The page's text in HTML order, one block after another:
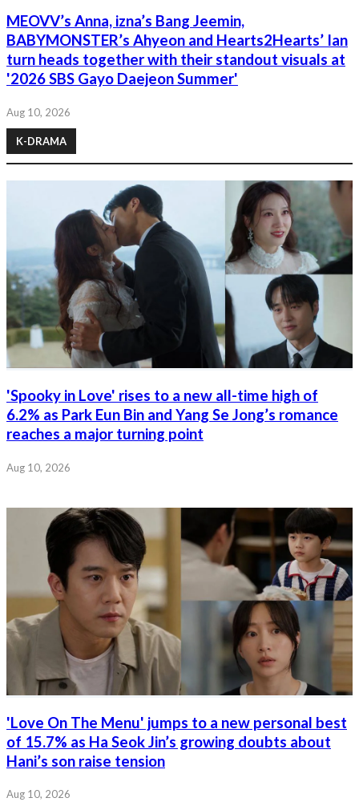
MEOVV’s Anna, izna’s Bang Jeemin,
BABYMONSTER’s Ahyeon and Hearts2Hearts’ Ian
turn heads together with their standout visuals at
'2026 SBS Gayo Daejeon Summer'
Aug 10, 2026
K-DRAMA
'Spooky in Love' rises to a new all-time high of
6.2% as Park Eun Bin and Yang Se Jong’s romance
reaches a major turning point
Aug 10, 2026
'Love On The Menu' jumps to a new personal best
of 15.7% as Ha Seok Jin’s growing doubts about
Hani’s son raise tension
Aug 10, 2026